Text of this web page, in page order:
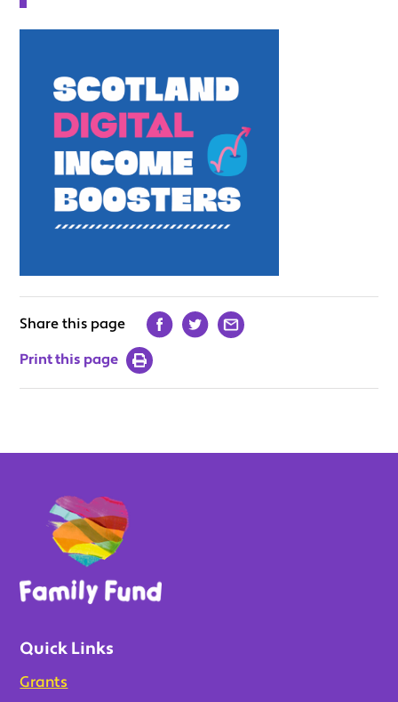
Share this page
Print this page
Quick Links
Grants